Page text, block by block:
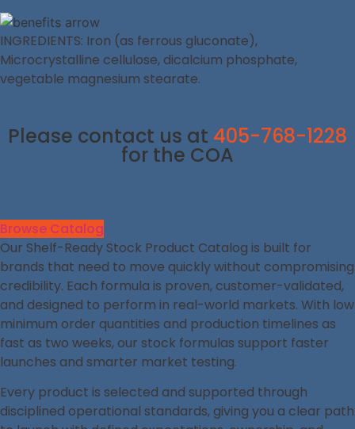
INGREDIENTS: Iron (as ferrous gluconate),
Microcrystalline cellulose, dicalcium phosphate,
vegetable magnesium stearate.
Please contact us at 405-768-1228
for the COA
Browse Catalog
Our Shelf-Ready Stock Product Catalog is built for
brands that need to move quickly without compromising
credibility. Each formula is proven, customer-validated,
and designed to perform in real-world markets. With low
minimum order quantities and production timelines as
fast as two weeks, our stock formulas support faster
launches and smarter market testing.
Every product is selected and supported through
disciplined operational standards, giving you a clear path